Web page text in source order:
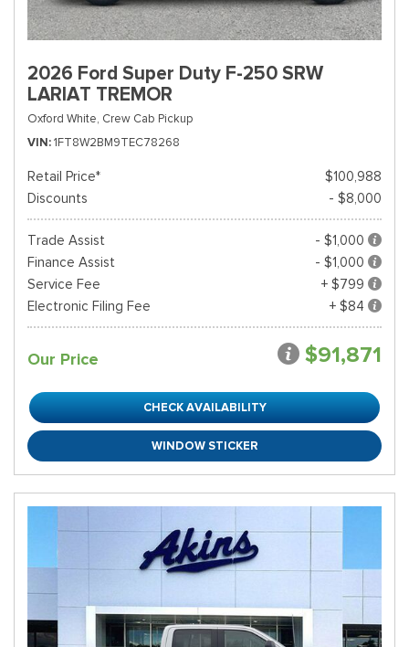
2026 Ford Super Duty F-250 SRW
LARIAT TREMOR
Oxford White, Crew Cab Pickup
VIN 1FT8W2BM9TEC78268
Retail Price*
$100,988
Discounts
- $8,000
Trade Assist
- $1,000
Finance Assist
- $1,000
Service Fee
+ $799
Electronic Filing Fee
+ $84
Our Price $91,871
CHECK AVAILABILITY
WINDOW STICKER